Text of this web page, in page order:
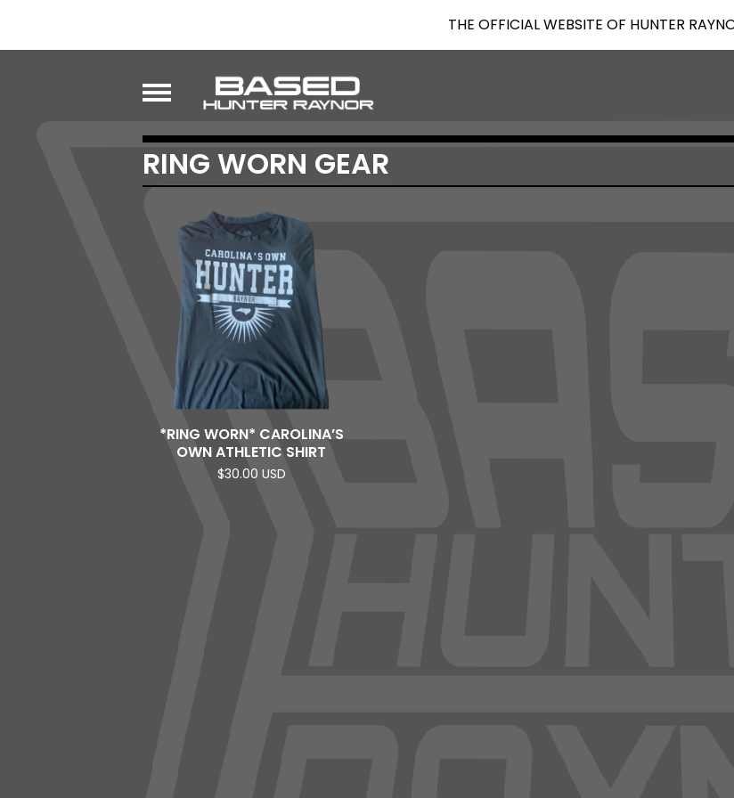
THE OFFICIAL WEBSITE OF HUNTER
RING WORN GEAR
*RING WORN* CAROLINA’S
OWN ATHLETIC SHIRT
$30.00 USD